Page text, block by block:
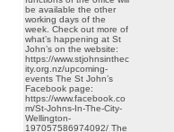
be available the other
working days of the
week. Check out more of
what’s happening at St
John’s on the website:
https://www.stjohnsinthec
ity.org.nz/upcoming-
events The St John’s
Facebook page:
https://www.facebook.co
m/St-Johns-In-The-City-
Wellington-
197057586974092/ The